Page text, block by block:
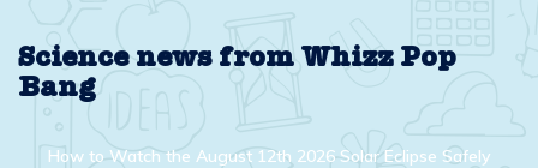
Science news from Whizz Pop
Bang
How to Watch the August 12th 2026 Solar Eclipse Safely